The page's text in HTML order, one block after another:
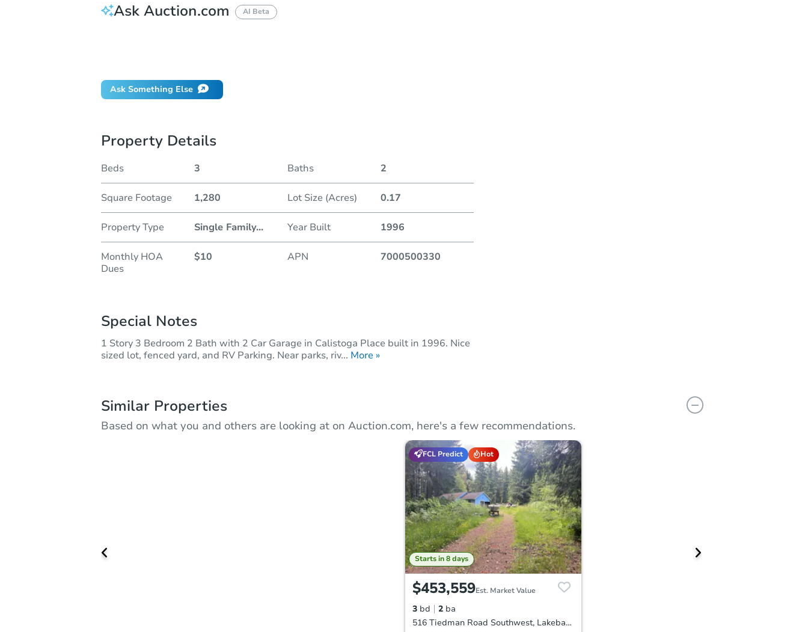
Ask Auction.com AI Beta
Ask Something Else
Property Details
Beds 3 Baths 2
Square Footage 1,280 Lot Size (Acres) 0.17
Property Type Single Family... Year Built 1996
Monthly HOA
Dues
$10 APN 7000500330
Special Notes
1 Story 3 Bedroom 2 Bath with 2 Car Garage in Calistoga Place built in 1996. Nice
sized lot, fenced yard, and RV Parking. Near parks, riv... More »
Similar Properties
Based on what you and others are looking at on Auction.com, here's a few recommendations.
FCL Predict Hot
Starts in 8 days
$453,559Est. Market Value
3 bd 2 ba
516 Tiedman Road Southwest, Lakebay, WA 98349